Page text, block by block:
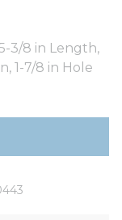
3/8 in Length,
1-7/8 in Hole